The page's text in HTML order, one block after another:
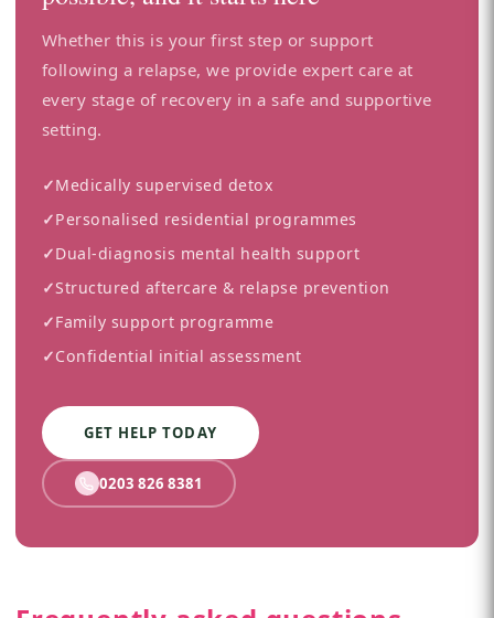
Whether this is your first step or support
following a relapse, we provide expert care at
every stage of recovery in a safe and supportive
setting.
✓Medically supervised detox
✓Personalised residential programmes
✓Dual-diagnosis mental health support
✓Structured aftercare & relapse prevention
✓Family support programme
✓Confidential initial assessment
GET HELP TODAY
0203 826 8381